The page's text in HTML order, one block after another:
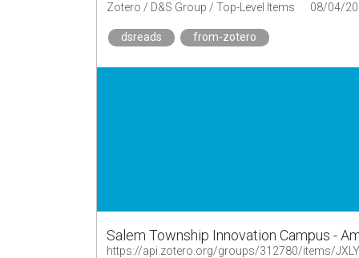
Zotero / D&S Group / Top-Level Items
08/04/
dsreads from-zotero
Salem Township Innovation Campus -
https://api.zotero.org/groups/312780/items/